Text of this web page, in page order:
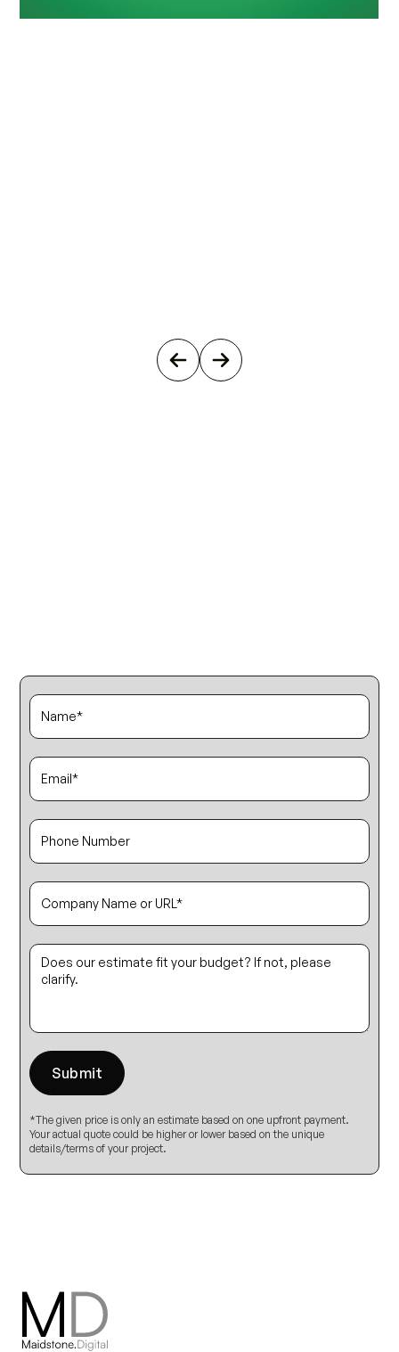
*The given price is only an estimate based on one upfront payment.
Your actual quote could be higher or lower based on the unique
details/terms of your project.